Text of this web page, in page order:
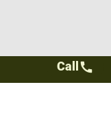
Call call